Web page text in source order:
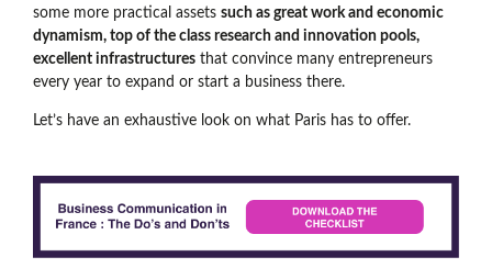
some more practical assets such as great work and economic
dynamism, top of the class research and innovation pools,
excellent infrastructures that convince many entrepreneurs
every year to expand or start a business there.
Let’s have an exhaustive look on what Paris has to offer.